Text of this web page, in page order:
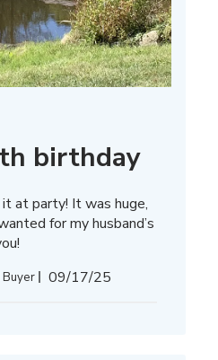
birthday
at party! It was huge,
for my husband’s
Published
09/17/25